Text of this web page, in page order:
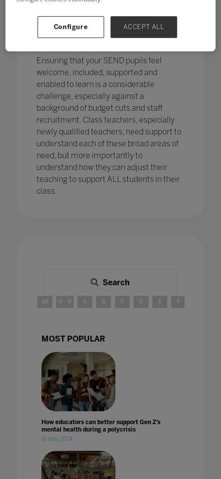
pupils in England
has increased,
from 12.1% in 2020 to
12.2%, continuing an increasing
Ensuring that your SEND pupils feel
welcome, included, supported and
enabled to learn is a considerable
challenge, especially against a
background of budget cuts and staff
recruitment. Class teachers, especially
newly qualified teachers, need support to
understand each of these broad areas of
need, but more importantly to
understand how they can adjust their
teaching to support ALL students in their
class.
Search
All 0 - 9 A B C E F
MOST POPULAR
How educators can better support Gen Z’s
mental health during a polycrisis
16 May 2024
Configure ACCEPT ALL